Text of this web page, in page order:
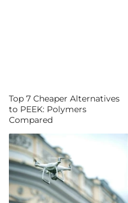
Top 7 Cheaper Alternatives
to PEEK: Polymers
Compared